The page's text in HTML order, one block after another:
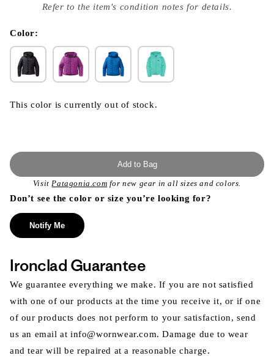
modal
Refer to the item's condition notes for details.
Color:
This color is currently out of stock.
Add to Bag
VisitPatagonia.com for new gear in all sizes and colors.
Don’t see the color or size you’re looking for?
Notify Me
Ironclad Guarantee
We guarantee everything we make. If you are not satisfied
with one of our products at the time you receive it, or if one
of our products does not perform to your satisfaction, send
us an email at info@wornwear.com. Damage due to wear
and tear will be repaired at a reasonable charge.